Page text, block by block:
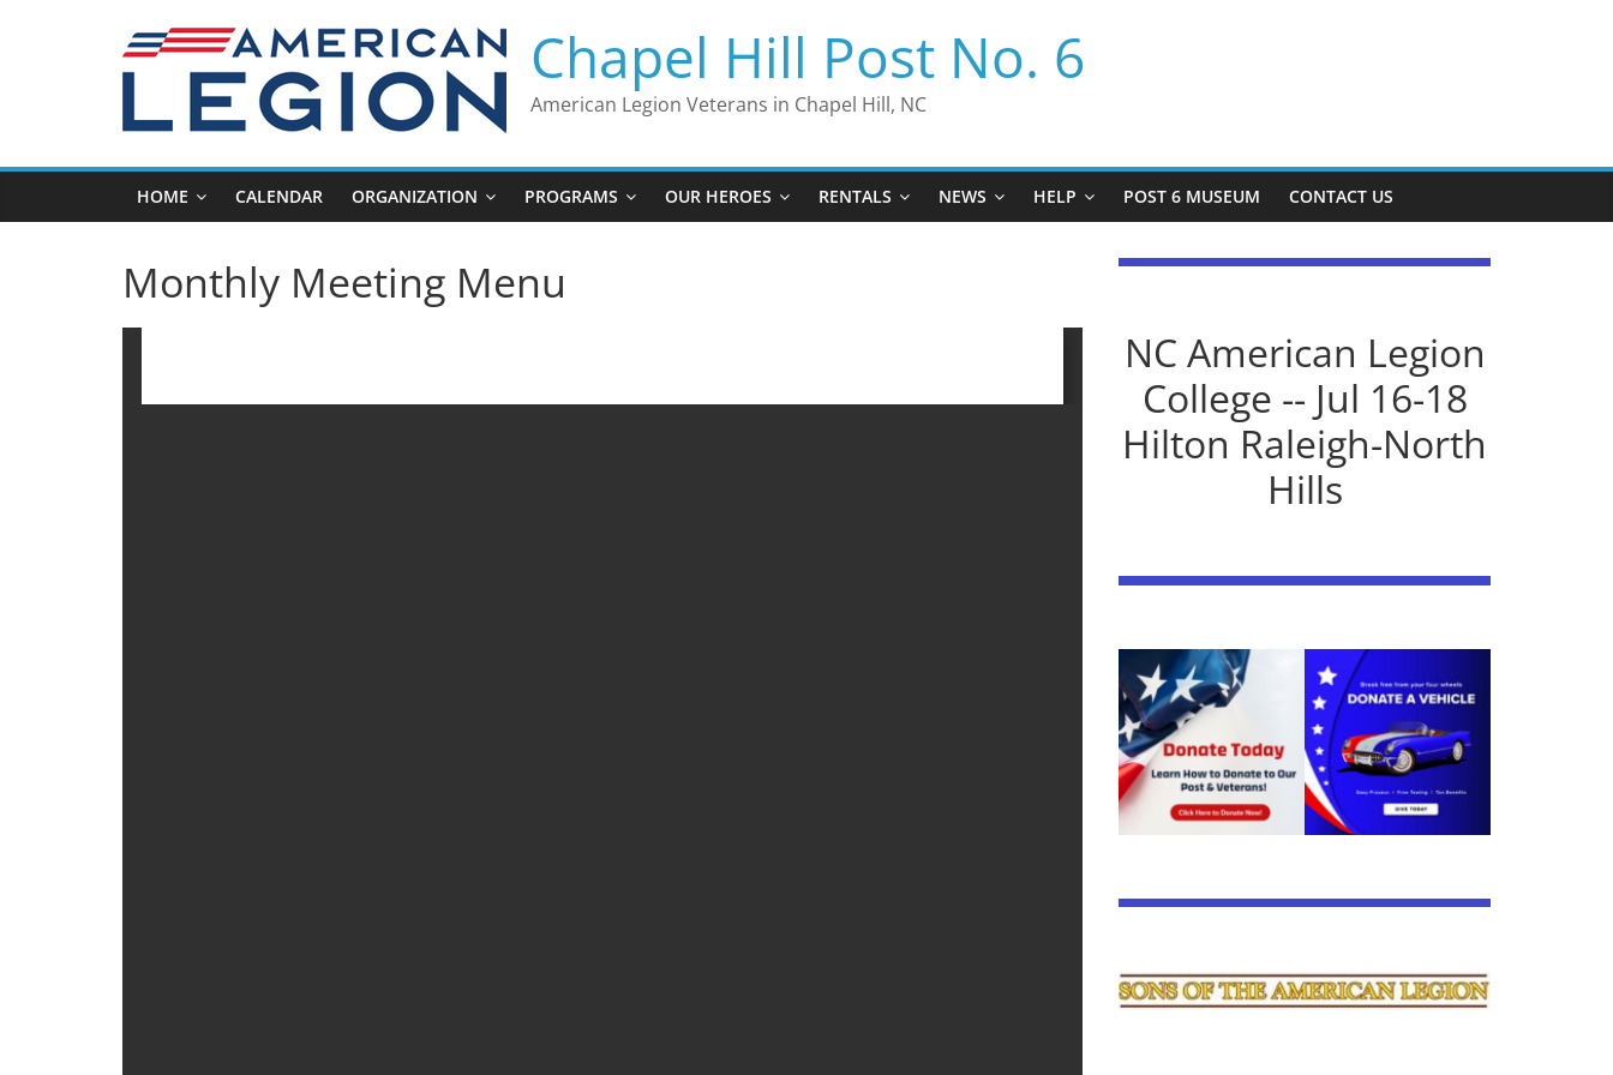
Chapel Hill Post No. 6
American Legion Veterans in Chapel Hill, NC
HOME CALENDAR ORGANIZATION PROGRAMS OUR HEROES RENTALS NEWS HELP POST 6 MUSEUM CONTACT US
Monthly Meeting Menu
NC American Legion
College -- Jul 16-18
Hilton Raleigh-North
Hills